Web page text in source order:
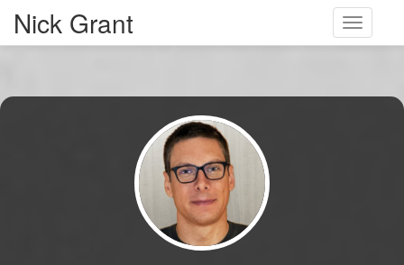
Toggle
Nick Grant